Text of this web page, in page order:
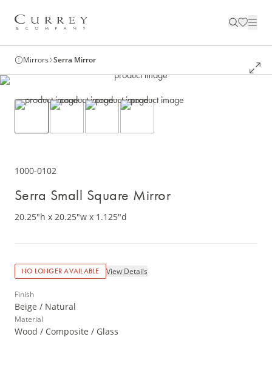
Mirrors Serra Mirror
1000-0102
Serra Small Square Mirror
20.25"h x 20.25"w x 1.125"d
NO LONGER AVAILABLE View Details
Finish
Beige / Natural
Material
Wood / Composite / Glass